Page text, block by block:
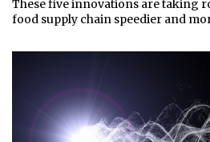
These five innovations are taking
food supply chain speedier and